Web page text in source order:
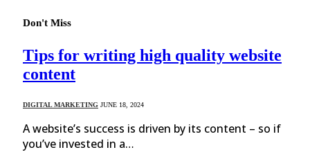
Don't Miss
Tips for writing high quality website
content
DIGITAL MARKETING JUNE 18, 2024
A website’s success is driven by its content – so if
you’ve invested in a…